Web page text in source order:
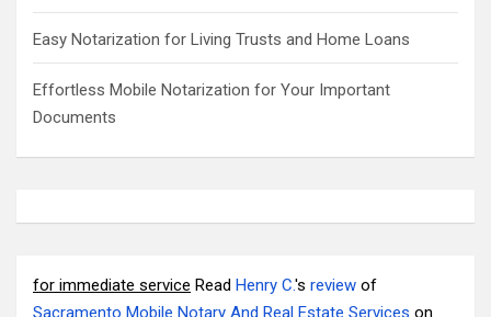
Easy Notarization for Living Trusts and Home Loans
Effortless Mobile Notarization for Your Important
Documents
for immediate service Read Henry C.'s review of
Sacramento Mobile Notary And Real Estate Services on